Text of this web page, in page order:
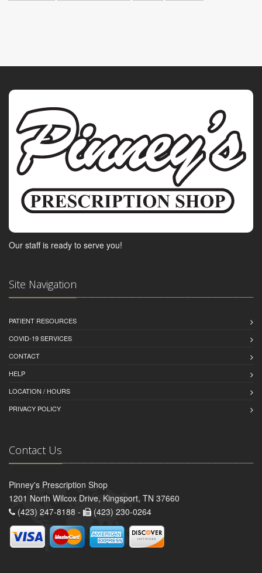
Our staff is ready to serve you!
Site Navigation
PATIENT RESOURCES
COVID-19 SERVICES
CONTACT
HELP
LOCATION / HOURS
PRIVACY POLICY
Contact Us
Pinney's Prescription Shop
1201 North Wilcox Drive, Kingsport, TN 37660
(423) 247-8188 -
(423) 230-0264